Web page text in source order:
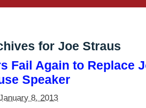
for Joe Straus
Fail Again to Replace
Speaker
8, 2013